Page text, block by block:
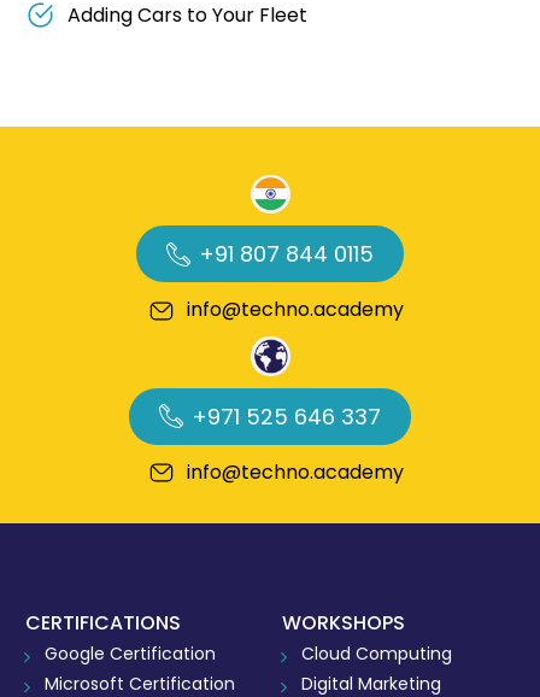
Adding Cars to Your Fleet
+91 807 844 0115
info@techno.academy
+971 525 646 337
info@techno.academy
CERTIFICATIONS
Google Certification
Microsoft Certification
WORKSHOPS
Cloud Computing
Digital Marketing